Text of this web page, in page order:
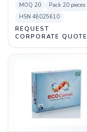
MOQ 20 Pack 20 pieces
HSN 48025610
REQUEST
CORPORATE QUOTE